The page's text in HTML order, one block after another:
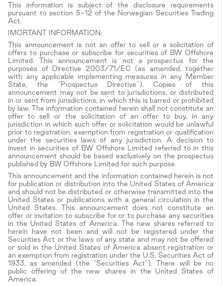
This information is subject of the disclosure requirements
pursuant to section 5-12 of the Norwegian Securities Trading
Act.
IMORTANT INFORMATION:
This announcement is not an offer to sell or a solicitation of
offers to purchase or subscribe for securities of BW Offshore
Limited. This announcement is not a prospectus for the
purposes of Directive 2003/71/EC (as amended, together
with any applicable implementing measures in any Member
State, the "Prospectus Directive"). Copies of this
announcement may not be sent to jurisdictions, or distributed
in or sent from jurisdictions, in which this is barred or prohibited
by law. The information contained herein shall not constitute an
offer to sell or the solicitation of an offer to buy, in any
jurisdiction in which such offer or solicitation would be unlawful
prior to registration, exemption from registration or qualification
under the securities laws of any jurisdiction. A decision to
invest in securities of BW Offshore Limited referred to in this
announcement should be based exclusively on the prospectus
published by BW Offshore Limited for such purpose.
This announcement and the information contained herein is not
for publication or distribution into the United States of America
and should not be distributed or otherwise transmitted into the
United States or publications with a general circulation in the
United States. This announcement does not constitute an
offer or invitation to subscribe for or to purchase any securities
in the United States of America. The new shares referred to
herein have not been and will not be registered under the
Securities Act or the laws of any state and may not be offered
or sold in the United States of America absent registration or
an exemption from registration under the U.S. Securities Act of
1933, as amended (the "Securities Act"). There will be no
public offering of the new shares in the United States of
America.